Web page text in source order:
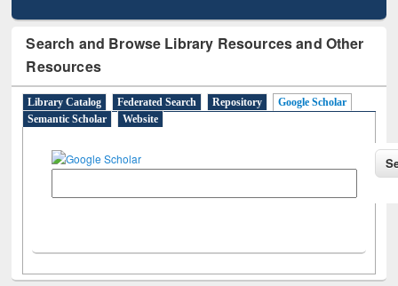
Search and Browse Library Resources and Other
Resources
Library Catalog Federated Search Repository
Google Scholar
Semantic Scholar
Website